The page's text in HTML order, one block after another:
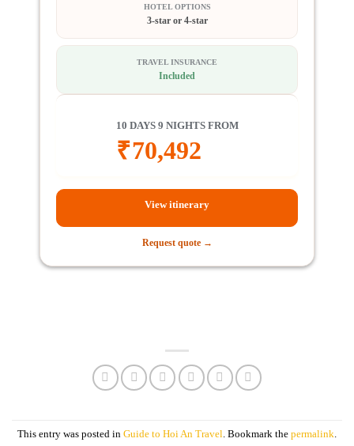
HOTEL OPTIONS
3-star or 4-star
TRAVEL INSURANCE
Included
10 DAYS 9 NIGHTS FROM
₹70,492
View itinerary
Request quote →
This entry was posted in Guide to Hoi An Travel . Bookmark the permalink